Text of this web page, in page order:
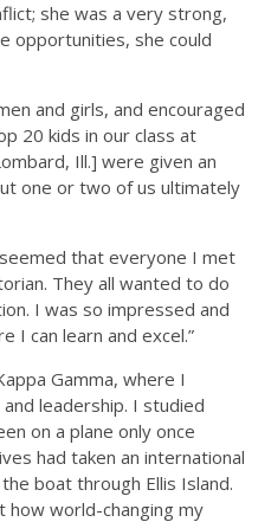
she was a very strong,
opportunities, she could
and girls, and encouraged
20 kids in our class at
Ill.] were given an
one or two of us ultimately
that everyone I met
They all wanted to do
I was so impressed and
I can learn and excel.”
Gamma, where I
leadership. I studied
on a plane only once
had taken an international
boat through Ellis Island.
how world-changing my